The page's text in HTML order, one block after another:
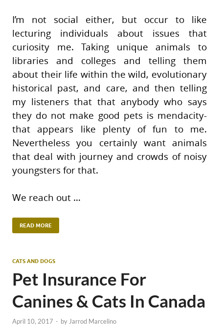
I’m not social either, but occur to like
lecturing individuals about issues that
curiosity me. Taking unique animals to
libraries and colleges and telling them
about their life within the wild, evolutionary
historical past, and care, and then telling
my listeners that that anybody who says
they do not make good pets is mendacity-
that appears like plenty of fun to me.
Nevertheless you certainly want animals
that deal with journey and crowds of noisy
youngsters for that.
We reach out …
READ MORE
CATS AND DOGS
Pet Insurance For
Canines & Cats In Canada
April 10, 2017 - by Jarrod Marcelino